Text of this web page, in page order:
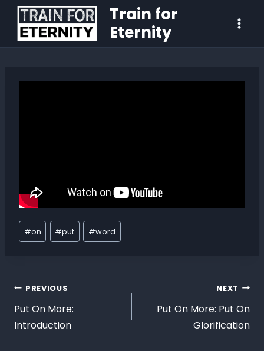
Train for
Eternity
#on #put #word
PREVIOUS
Put On More:
Introduction
NEXT
Put On More: Put On
Glorification